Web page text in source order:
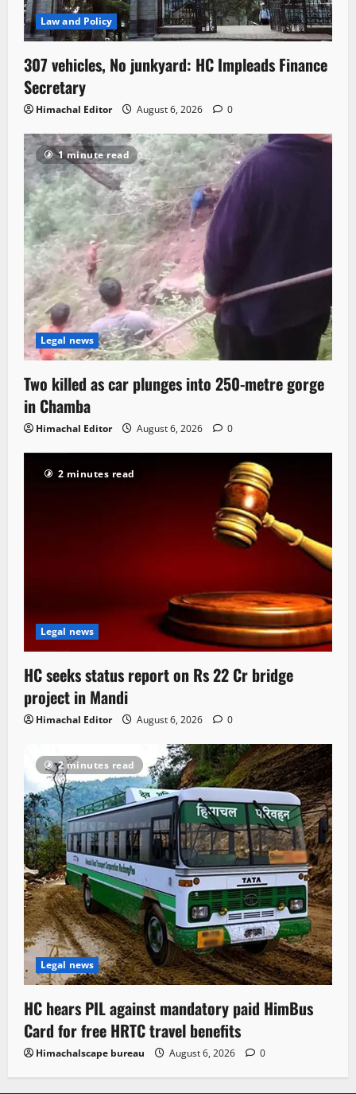
Law and Policy
307 vehicles, No junkyard: HC Impleads Finance
Secretary
Himachal Editor August 6, 2026 0
1 minute read
Legal news
Two killed as car plunges into 250-metre gorge
in Chamba
Himachal Editor August 6, 2026 0
2 minutes read
Legal news
HC seeks status report on Rs 22 Cr bridge
project in Mandi
Himachal Editor August 6, 2026 0
2 minutes read
Legal news
HC hears PIL against mandatory paid HimBus
Card for free HRTC travel benefits
Himachalscape bureau August 6, 2026 0